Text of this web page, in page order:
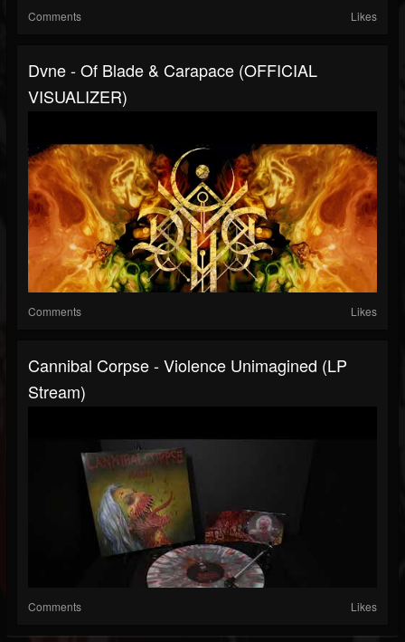
Comments Likes
Dvne - Of Blade & Carapace (OFFICIAL
VISUALIZER)
Comments Likes
Cannibal Corpse - Violence Unimagined (LP
Stream)
Comments Likes